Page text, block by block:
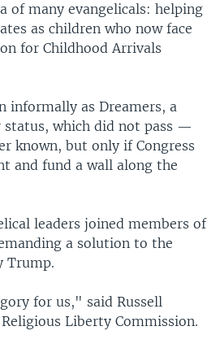
of many evangelicals: helping
as children who now face
for Childhood Arrivals
informally as Dreamers, a
which did not pass —
known, but only if Congress
and fund a wall along the
leaders joined members of
a solution to the
Trump.
for us," said Russell
Liberty Commission.